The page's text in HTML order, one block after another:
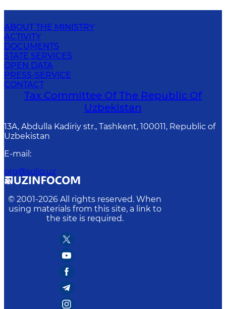
ABOUT THE MINISTRY
ACTIVITY
DOCUMENTS
STATE SERVICES
OPEN DATA
PRESS-SERVICE
CONTACT
Tax Committee Of The Republic Of
Uzbekistan
13A, Abdulla Kadiriy str., Tashkent, 100011, Republic of
Uzbekistan
E-mail :
org@soliq.uz
© 2001-2026 All rights reserved. When
using materials from this site, a link to
the site is required.